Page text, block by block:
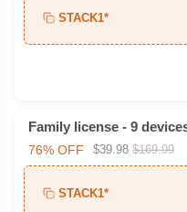
STACK1*
Family license - 9
76% OFF $39.98 $169.99
STACK1*